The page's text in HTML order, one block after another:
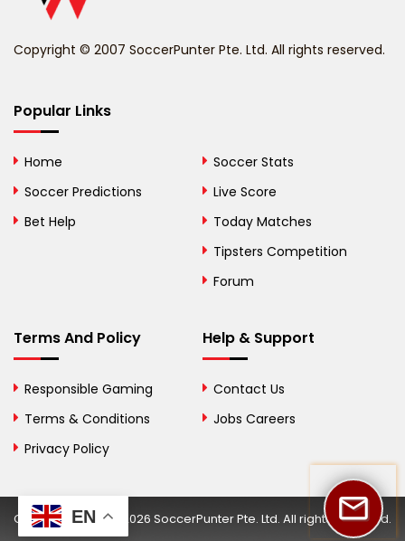
Bhutan
Bosnia and
British Virgin Islands
Bulgaria
Burkina Faso
Cambodia
Copyright © 2007 SoccerPunter Pte. Ltd. All rights reserved.
Popular Links
Home
Soccer Predictions
Bet Help
Soccer Stats
Live Score
Today Matches
Tipsters Competition
Forum
Terms And Policy
Responsible Gaming
Terms & Conditions
Privacy Policy
Help & Support
Contact Us
Jobs Careers
Copyright © 2002-2026 SoccerPunter Pte. Ltd. All rights reserved.
EN